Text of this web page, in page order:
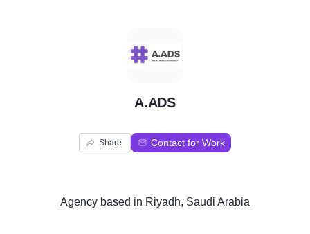
A
A.ADS
Share Contact for Work
Agency based in Riyadh, Saudi Arabia